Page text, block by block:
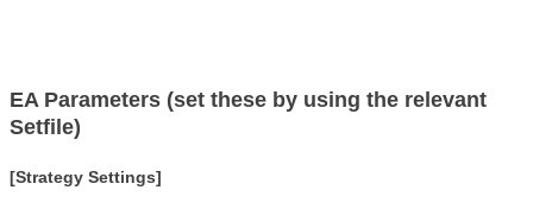
EA Parameters (set these by using the relevant
Setfile)
[Strategy Settings]